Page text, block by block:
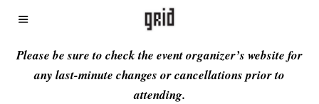
Please be sure to check the event organizer’s website for
any last-minute changes or cancellations prior to
attending.